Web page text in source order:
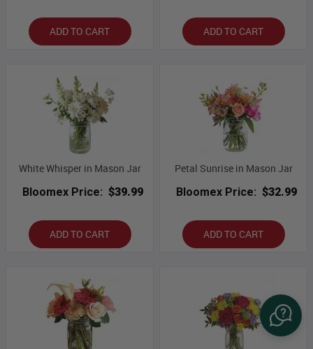
ADD TO CART ADD TO CART
White Whisper in Mason Jar
Bloomex Price: $39.99
ADD TO CART
Petal Sunrise in Mason Jar
Bloomex Price: $32.99
ADD TO CART